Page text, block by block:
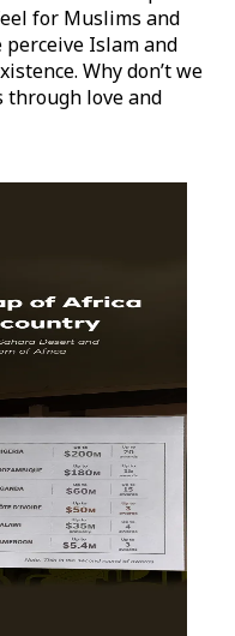
for Muslims and
Islam and
Why don’t we
through love and